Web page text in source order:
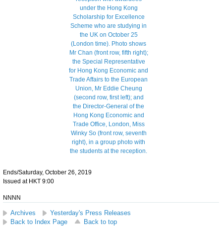
Ends/Saturday, October 26, 2019
Issued at HKT 9:00
NNNN
Archives
Yesterday's Press Releases
Back to Index Page
Back to top